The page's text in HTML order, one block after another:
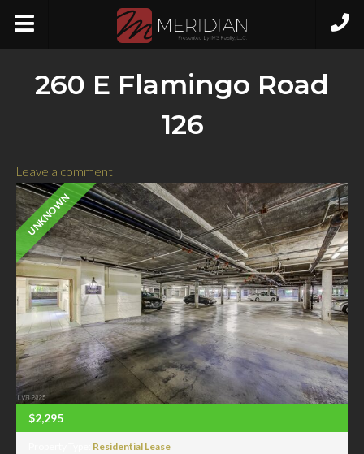
260 E Flamingo Road
126
Leave a comment
UNKNOWN
$2,295
Residential Lease